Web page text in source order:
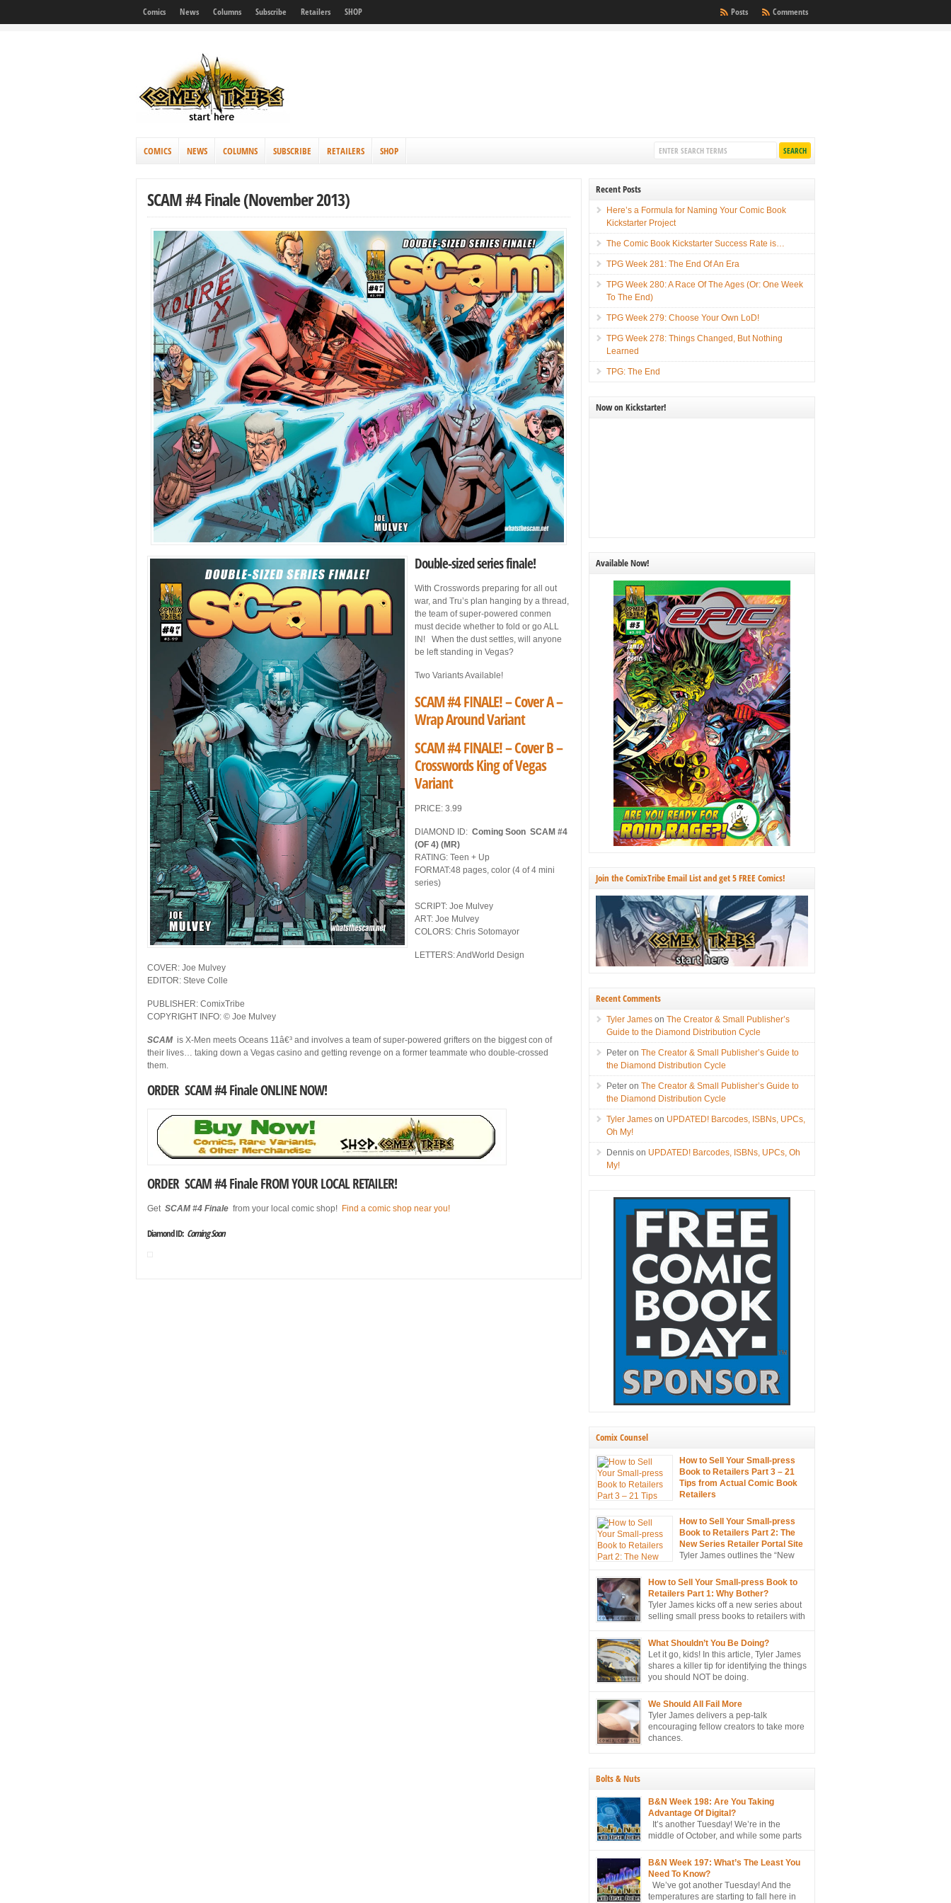
Comics News Columns Subscribe Retailers SHOP Comments
Posts
COMICS NEWS COLUMNS SUBSCRIBE RETAILERS SHOP
SCAM #4 Finale (November 2013)
Double-sized series finale!
With Crosswords preparing for all out
war, and Tru’s plan hanging by a thread,
the team of super-powered conmen
must decide whether to fold or go ALL
IN! When the dust settles, will anyone
be left standing in Vegas?
Two Variants Available!
SCAM #4 FINALE! – Cover A –
Wrap Around Variant
SCAM #4 FINALE! – Cover B –
Crosswords King of Vegas
Variant
PRICE: 3.99
DIAMOND ID: Coming Soon SCAM #4
(OF 4) (MR)
RATING: Teen + Up
FORMAT:48 pages, color (4 of 4 mini
series)
SCRIPT: Joe Mulvey
ART: Joe Mulvey
COLORS: Chris Sotomayor
LETTERS: AndWorld Design
COVER: Joe Mulvey
EDITOR: Steve Colle
PUBLISHER: ComixTribe
COPYRIGHT INFO: © Joe Mulvey
SCAM is X-Men meets Oceans 11â€³ and involves a team of super-powered grifters on the biggest con of
their lives… taking down a Vegas casino and getting revenge on a former teammate who double-crossed
them.
ORDER SCAM #4 Finale ONLINE NOW!
ORDER SCAM #4 Finale FROM YOUR LOCAL RETAILER!
Get SCAM #4 Finale from your local comic shop! Find a comic shop near you!
Diamond ID: Coming Soon
Recent Posts
Here’s a Formula for Naming Your Comic Book
Kickstarter Project
The Comic Book Kickstarter Success Rate is…
TPG Week 281: The End Of An Era
TPG Week 280: A Race Of The Ages (Or: One Week
To The End)
TPG Week 279: Choose Your Own LoD!
TPG Week 278: Things Changed, But Nothing
Learned
TPG: The End
Now on Kickstarter!
Available Now!
Join the ComixTribe Email List and get 5 FREE Comics!
Recent Comments
Tyler James onThe Creator & Small Publisher’s
Guide to the Diamond Distribution Cycle
Peter onThe Creator & Small Publisher’s Guide to
the Diamond Distribution Cycle
Peter onThe Creator & Small Publisher’s Guide to
the Diamond Distribution Cycle
Tyler James on UPDATED! Barcodes, ISBNs, UPCs,
Oh My!
Dennis on UPDATED! Barcodes, ISBNs, UPCs, Oh
My!
Comix Counsel
How to Sell Your Small-press
Book to Retailers Part 3 – 21
Tips from Actual Comic Book
Retailers
press books to retailers… from the mouths of retailers
themselves!
How to Sell Your Small-press
Book to Retailers Part 2: The
New Series Retailer Portal Site
Tyler James outlines the “New
new tool in ComixTribe’s ongoing campaign to
strategically sell more books to retailers.
How to Sell Your Small-press Book to
Retailers Part 1: Why Bother?
Tyler James kicks off a new series about
selling small press books to retailers with
Why bother?
What Shouldn’t You Be Doing?
Let it go, kids! In this article, Tyler James
shares a killer tip for identifying the things
you should NOT be doing.
We Should All Fail More
Tyler James delivers a pep-talk
encouraging fellow creators to take more
chances.
Bolts & Nuts
B&N Week 198: Are You Taking
Advantage Of Digital?
It’s another Tuesday! We’re in the
middle of October, and while some parts
70’s, we’re projected to hit the 90’s here in sunny
Tucson. No hate, please. I’m just the messenger
B&N Week 197: What’s The Least You
Need To Know?
We’ve got another Tuesday! And the
temperatures are starting to fall here in